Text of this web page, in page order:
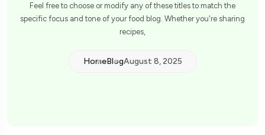
Feel free to choose or modify any of these titles to match the
specific focus and tone of your food blog. Whether you're sharing
recipes,
HomeBlogAugust 8, 2025